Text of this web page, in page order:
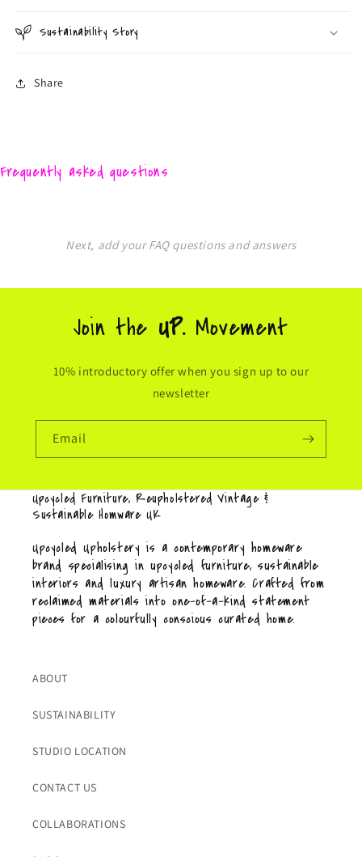
Sustainability Story
Share
Frequently asked questions
Next, add your FAQ questions and answers
Join the UP. Movement
10% introductory offer when you sign up to our
newsletter
Email
Upcycled Furniture, Reupholstered Vintage &
Sustainable Homware UK
Upcycled Upholstery is a contemporary homeware
brand specialising in upcycled furniture, sustainable
interiors and luxury artisan homeware. Crafted from
reclaimed materials into one-of-a-kind statement
pieces for a colourfully conscious curated home.
ABOUT
SUSTAINABILITY
STUDIO LOCATION
CONTACT US
COLLABORATIONS